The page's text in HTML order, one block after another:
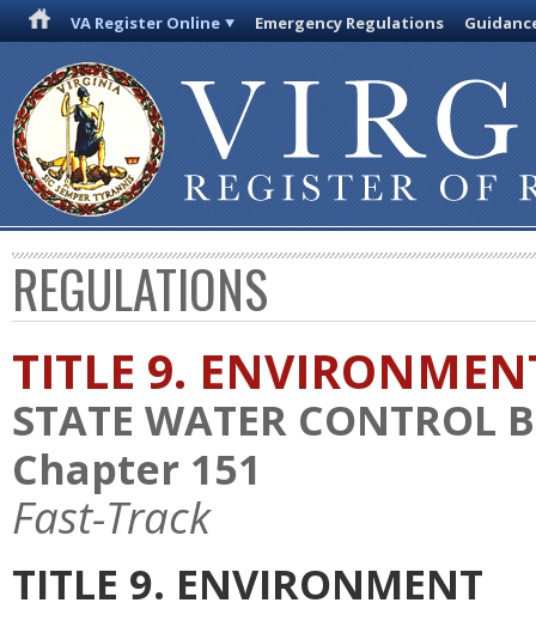
VA Register Online Emergency Regulations
REGULATIONS
TITLE 9.
STATE WATER CONTROL
Chapter 151
Fast-Track
TITLE 9. ENVIRONMENT